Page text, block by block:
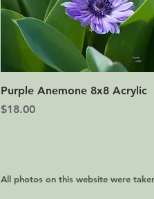
Quick View
Purple Anemone 8x8 Acrylic
Price
$18.00
All photos on this website were